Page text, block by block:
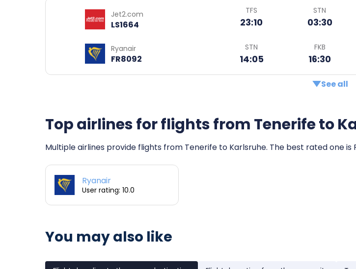
Jet2.com
LS1664
TFS
23:10
STN
03:30
Ryanair
FR8092
STN
14:05
FKB
16:30
See all
Top airlines for flights from Tenerife to
Multiple airlines provide flights from Tenerife to Karlsruhe. The best rated one is
Ryanair
User rating: 10.0
You may also like